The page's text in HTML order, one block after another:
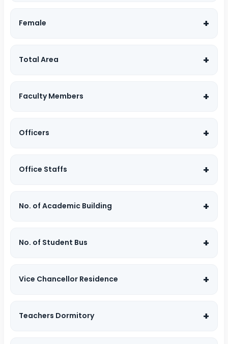
Female
Total Area
Faculty Members
Officers
Office Staffs
No. of Academic Building
No. of Student Bus
Vice Chancellor Residence
Teachers Dormitory